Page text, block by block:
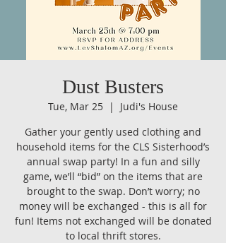
Dust Busters
Tue, Mar 25
  |
Judi's House
Gather your gently used clothing and
household items for the CLS Sisterhood’s
annual swap party! In a fun and silly
game, we’ll “bid” on the items that are
brought to the swap. Don’t worry; no
money will be exchanged - this is all for
fun! Items not exchanged will be donated
to local thrift stores.